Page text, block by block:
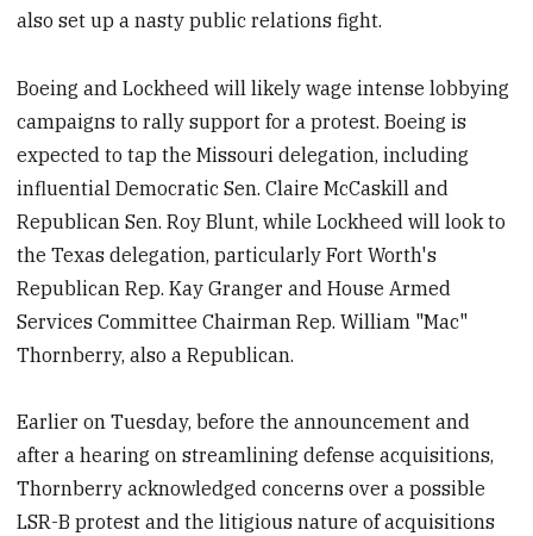
also set up a nasty public relations fight.
Boeing and Lockheed will likely wage intense lobbying
campaigns to rally support for a protest. Boeing is
expected to tap the Missouri delegation, including
influential Democratic Sen. Claire McCaskill and
Republican Sen. Roy Blunt, while Lockheed will look to
the Texas delegation, particularly Fort Worth's
Republican Rep. Kay Granger and House Armed
Services Committee Chairman Rep. William "Mac"
Thornberry, also a Republican.
Earlier on Tuesday, before the announcement and
after a hearing on streamlining defense acquisitions,
Thornberry acknowledged concerns over a possible
LSR-B protest and the litigious nature of acquisitions